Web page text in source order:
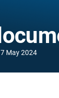
May 2024